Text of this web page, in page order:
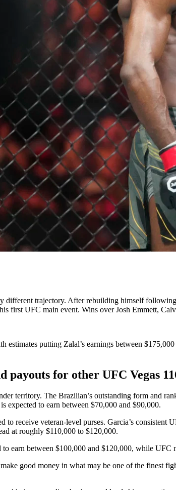
different trajectory. After rebuilding himself
first UFC main event. Wins over Josh Emmett,
estimates putting Zalal’s earnings between
payouts for other UFC Vegas
territory. The Brazilian’s outstanding form and
expected to earn between $70,000 and $90,000.
to receive veteran-level purses. Garcia’s
at roughly $110,000 to $120,000.
to earn between $100,000 and $120,000, while UFC
good money in what may be one of the finest